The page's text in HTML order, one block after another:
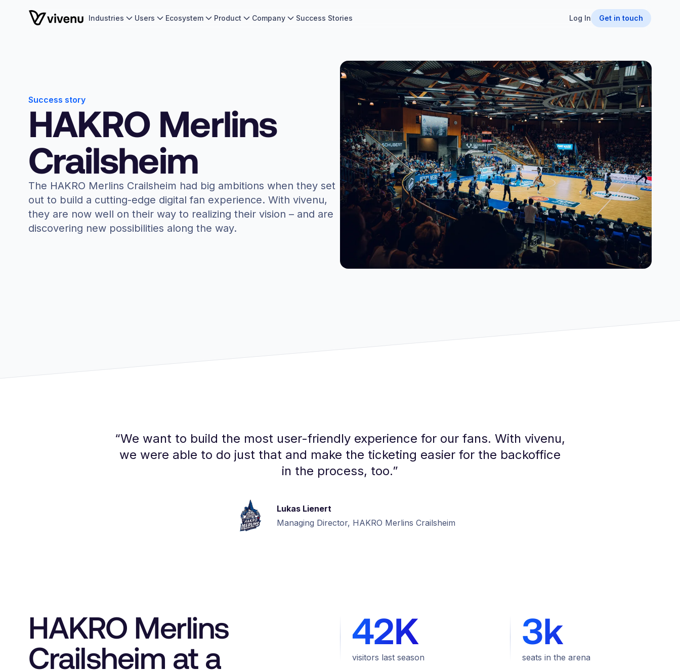
Industries Users Ecosystem Product Company Success Stories Log In Get in touch
Success story
HAKRO Merlins
Crailsheim
The HAKRO Merlins Crailsheim had big ambitions when they set
out to build a cutting-edge digital fan experience. With vivenu,
they are now well on their way to realizing their vision – and are
discovering new possibilities along the way.
“We want to build the most user-friendly experience for our fans. With vivenu,
we were able to do just that and make the ticketing easier for the backoffice
in the process, too.”
Lukas Lienert
Managing Director, HAKRO Merlins Crailsheim
HAKRO Merlins
Crailsheim at a
42K
visitors last season
3k
seats in the arena